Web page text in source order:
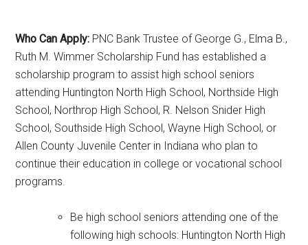
Who Can Apply: PNC Bank Trustee of George G., Elma B.,
Ruth M. Wimmer Scholarship Fund has established a
scholarship program to assist high school seniors
attending Huntington North High School, Northside High
School, Northrop High School, R. Nelson Snider High
School, Southside High School, Wayne High School, or
Allen County Juvenile Center in Indiana who plan to
continue their education in college or vocational school
programs.
Be high school seniors attending one of the
following high schools: Huntington North High